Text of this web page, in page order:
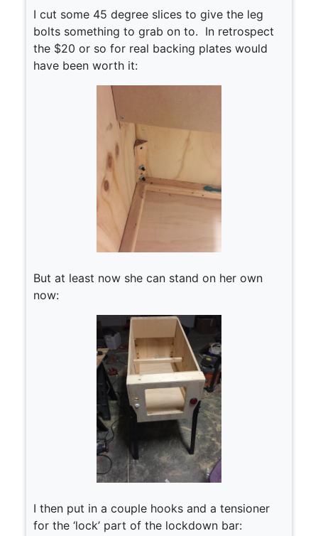
I cut some 45 degree slices to give the leg
bolts something to grab on to. In retrospect
the $20 or so for real backing plates would
have been worth it:
But at least now she can stand on her own
now:
I then put in a couple hooks and a tensioner
for the ‘lock’ part of the lockdown bar: